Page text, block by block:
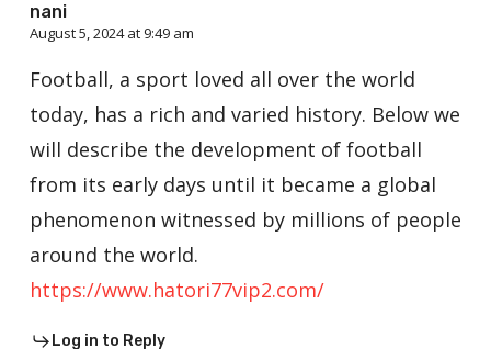
nani
August 5, 2024 at 9:49 am
Football, a sport loved all over the world
today, has a rich and varied history. Below we
will describe the development of football
from its early days until it became a global
phenomenon witnessed by millions of people
around the world.
https://www.hatori77vip2.com/
Log in to Reply